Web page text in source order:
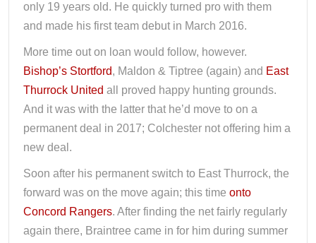
only 19 years old. He quickly turned pro with them
and made his first team debut in March 2016.
More time out on loan would follow, however.
Bishop’s Stortford, Maldon & Tiptree (again) and East
Thurrock United all proved happy hunting grounds.
And it was with the latter that he’d move to on a
permanent deal in 2017; Colchester not offering him a
new deal.
Soon after his permanent switch to East Thurrock, the
forward was on the move again; this time onto
Concord Rangers. After finding the net fairly regularly
again there, Braintree came in for him during summer